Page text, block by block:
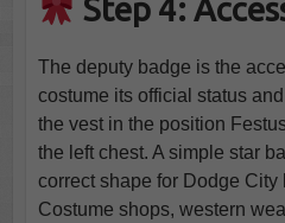
Step 4:
The deputy badge is the
costume its official status
the vest in the position
the left chest. A simple star
correct shape for Dodge City
Costume shops, western